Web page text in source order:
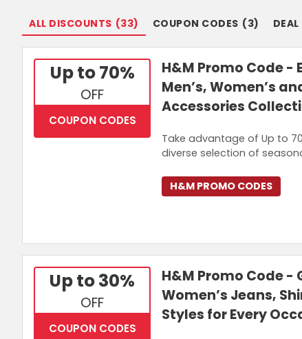
ALL DISCOUNTS (33) COUPON CODES (3) DEAL
Up to 70%
OFF
COUPON CODES
H&M Promo Code -
Men’s, Women’s
Accessories
Take advantage of Up to
diverse selection of
H&M PROMO CODES
Up to 30%
OFF
COUPON CODES
H&M Promo Code -
Women’s Jeans,
Styles for Every